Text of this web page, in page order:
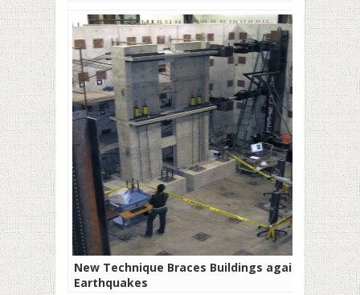
New Technique Braces Buildings against
Earthquakes